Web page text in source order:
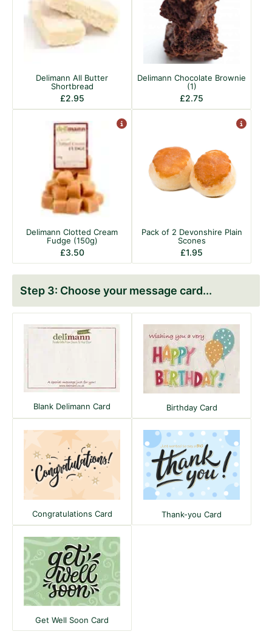
Delimann All Butter
Shortbread
£2.95
Delimann Chocolate Brownie
(1)
£2.75
Delimann Clotted Cream
Fudge (150g)
£3.50
Pack of 2 Devonshire Plain
Scones
£1.95
Choose your message card
Blank Delimann Card Birthday Card
Congratulations Card Thank-you Card
Get Well Soon Card